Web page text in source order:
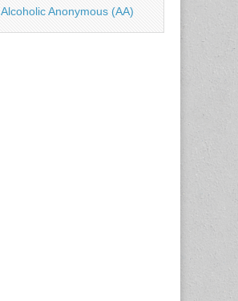
Alcoholic Anonymous (AA)